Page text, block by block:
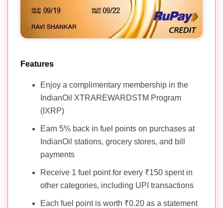
Features
Enjoy a complimentary membership in the
IndianOil XTRAREWARDSTM Program
(IXRP)
Earn 5% back in fuel points on purchases at
IndianOil stations, grocery stores, and bill
payments
Receive 1 fuel point for every ₹150 spent in
other categories, including UPI transactions
Each fuel point is worth ₹0.20 as a statement